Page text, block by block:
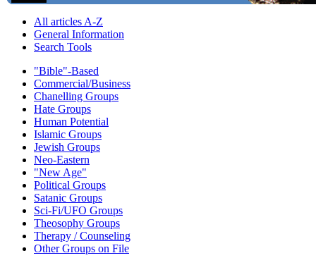
All articles A-Z
General Information
Search Tools
"Bible"-Based
Commercial/Business
Chanelling Groups
Hate Groups
Human Potential
Islamic Groups
Jewish Groups
Neo-Eastern
"New Age"
Political Groups
Satanic Groups
Sci-Fi/UFO Groups
Theosophy Groups
Therapy / Counseling
Other Groups on File